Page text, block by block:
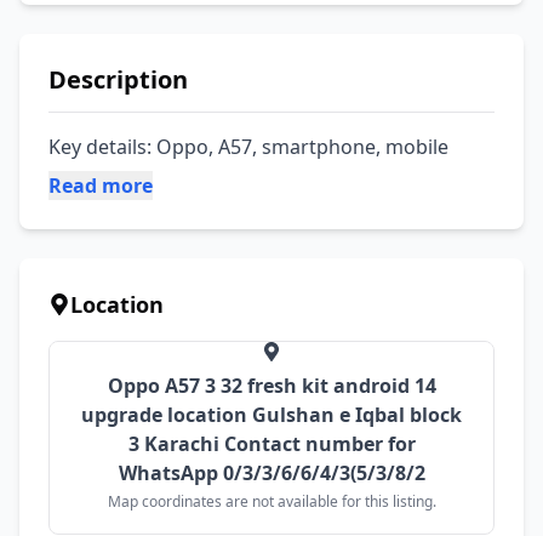
Description
Key details: Oppo, A57, smartphone, mobile
Read more
Location
Oppo A57 3 32 fresh kit android 14
upgrade location Gulshan e Iqbal block
3 Karachi Contact number for
WhatsApp 0/3/3/6/6/4/3(5/3/8/2
Map coordinates are not available for this listing.